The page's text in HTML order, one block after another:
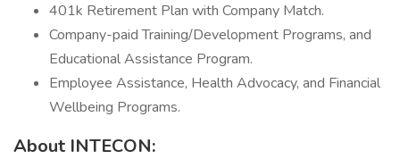
401k Retirement Plan with Company Match.
Company-paid Training/Development Programs, and
Educational Assistance Program.
Employee Assistance, Health Advocacy, and Financial
Wellbeing Programs.
About INTECON: